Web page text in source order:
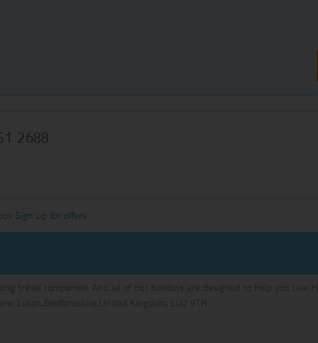
2688
Sign up for offers